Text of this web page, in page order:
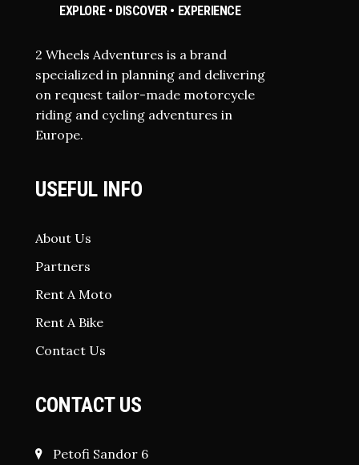
EXPLORE • DISCOVER • EXPERIENCE
2 Wheels Adventures is a brand
specialized in planning and delivering
on request tailor-made motorcycle
riding and cycling adventures in
Europe.
USEFUL INFO
About Us
Partners
Rent A Moto
Rent A Bike
Contact Us
CONTACT US
Petofi Sandor 6